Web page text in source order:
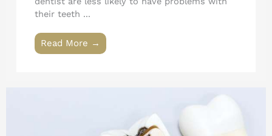
their teeth ...
Read More →